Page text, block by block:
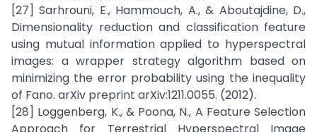
[27] Sarhrouni, E., Hammouch, A., & Aboutajdine, D.,
Dimensionality reduction and classification feature
using mutual information applied to hyperspectral
images: a wrapper strategy algorithm based on
minimizing the error probability using the inequality
of Fano. arXiv preprint arXiv:1211.0055. (2012).
[28] Loggenberg, K., & Poona, N., A Feature Selection